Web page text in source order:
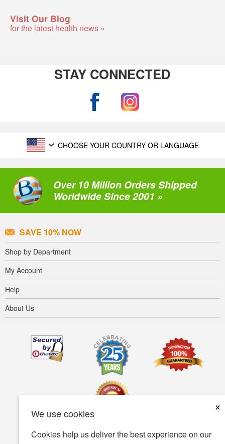
We use cookies
×
Cookies help us deliver the best experience on our
Visit Our Blog
for the latest health news »
STAY CONNECTED
CHOOSE YOUR COUNTRY OR LANGUAGE
Over 10 Million Orders Shipped
Worldwide Since 2001 »
SAVE 10% NOW
Shop by Department
My Account
Help
About Us
Privacy policy